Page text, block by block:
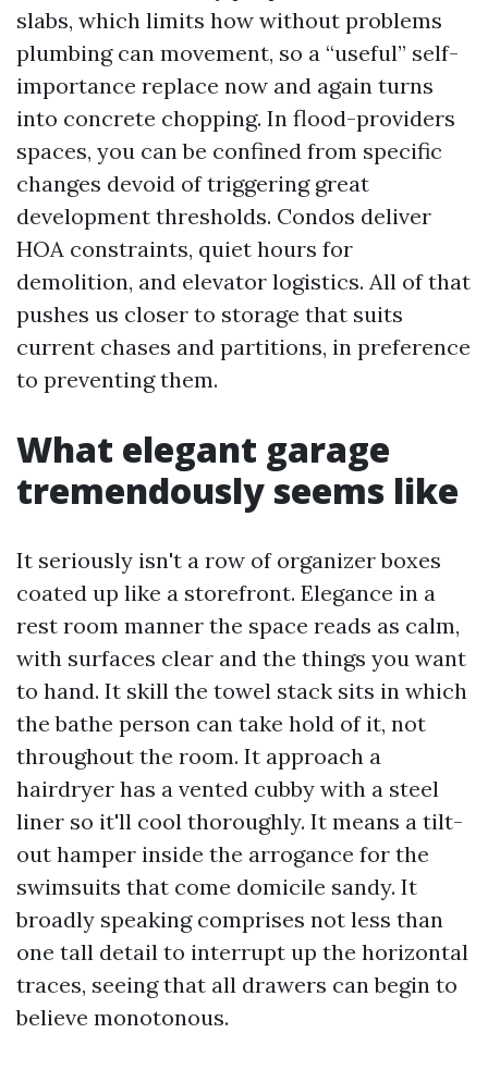
slabs, which limits how without problems
plumbing can movement, so a “useful” self-
importance replace now and again turns
into concrete chopping. In flood-providers
spaces, you can be confined from specific
changes devoid of triggering great
development thresholds. Condos deliver
HOA constraints, quiet hours for
demolition, and elevator logistics. All of that
pushes us closer to storage that suits
current chases and partitions, in preference
to preventing them.
What elegant garage
tremendously seems like
It seriously isn't a row of organizer boxes
coated up like a storefront. Elegance in a
rest room manner the space reads as calm,
with surfaces clear and the things you want
to hand. It skill the towel stack sits in which
the bathe person can take hold of it, not
throughout the room. It approach a
hairdryer has a vented cubby with a steel
liner so it'll cool thoroughly. It means a tilt-
out hamper inside the arrogance for the
swimsuits that come domicile sandy. It
broadly speaking comprises not less than
one tall detail to interrupt up the horizontal
traces, seeing that all drawers can begin to
believe monotonous.